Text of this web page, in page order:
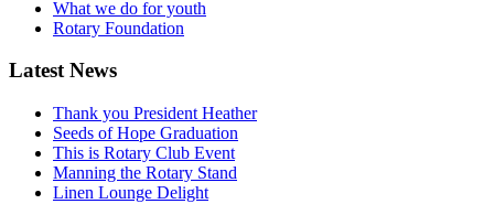
What we do for youth
Rotary Foundation
Latest News
Thank you President Heather
Seeds of Hope Graduation
This is Rotary Club Event
Manning the Rotary Stand
Linen Lounge Delight